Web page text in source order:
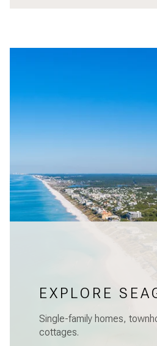
EXPLORE
Single-family homes,
cottages.